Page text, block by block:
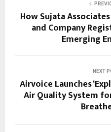
How Sujata
and Company
Emerging
NEXT
Airvoice Launches
Air Quality System